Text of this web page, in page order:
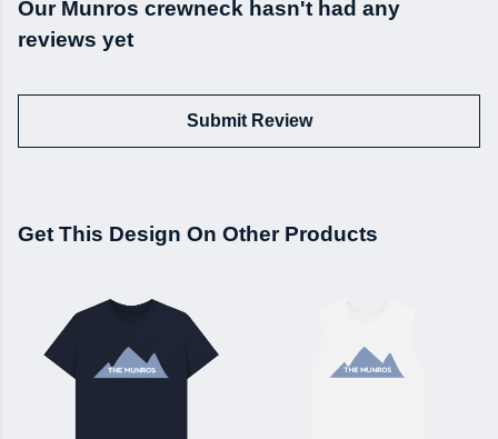
Our Munros crewneck hasn't had any
reviews yet
Submit Review
Get This Design On Other Products